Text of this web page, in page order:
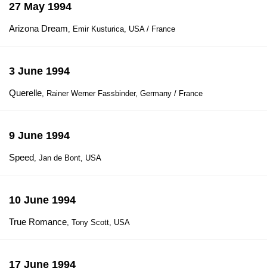
27 May 1994
Arizona Dream, Emir Kusturica, USA / France
3 June 1994
Querelle, Rainer Werner Fassbinder, Germany / France
9 June 1994
Speed, Jan de Bont, USA
10 June 1994
True Romance, Tony Scott, USA
17 June 1994